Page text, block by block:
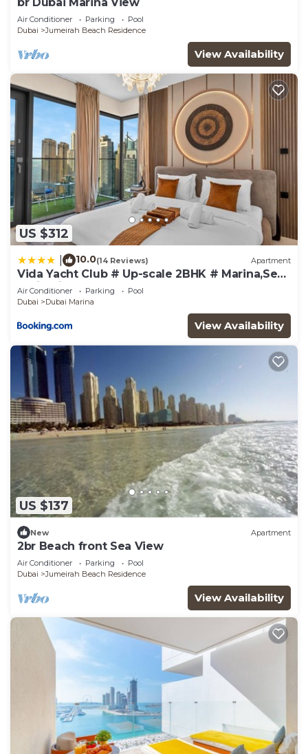
Air Conditioner Parking
Pool
Dubai
Jumeirah Beach Residence
View Availability
US $312
10.0(14 Reviews) Apartment
Vida Yacht Club # Up-scale 2BHK # Marina,Sea
& Ain View
Air Conditioner Parking
Pool
Dubai
Dubai Marina
View Availability
US $137
New Apartment
2br Beach front Sea View
Air Conditioner Parking
Pool
Dubai
Jumeirah Beach Residence
View Availability